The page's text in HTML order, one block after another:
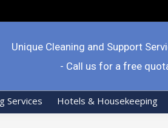
Unique Cleaning and Support
- Call us for a free
Services Hotels & Housekeeping